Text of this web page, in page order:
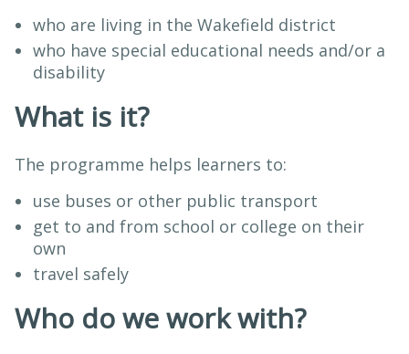
who are living in the Wakefield district
who have special educational needs and/or a
disability
What is it?
The programme helps learners to:
use buses or other public transport
get to and from school or college on their
own
travel safely
Who do we work with?